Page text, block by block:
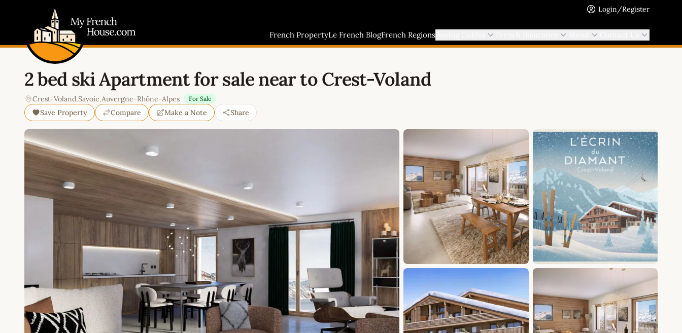
Login/Register
French PropertyLe French BlogFrench Regions
2 bed ski Apartment for sale near to Crest-Voland
Crest-Voland,Savoie,Auvergne-Rhône-Alpes For Sale
Save Property Compare Make a Note Share